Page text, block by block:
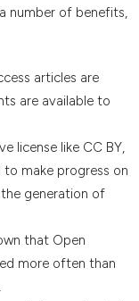
number of benefits,
articles are
are available to
license like CC BY,
to make progress on
generation of
that Open
more often than